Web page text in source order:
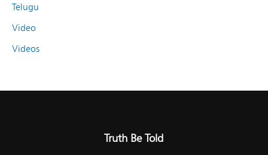
Telugu
Video
Videos
Truth Be Told